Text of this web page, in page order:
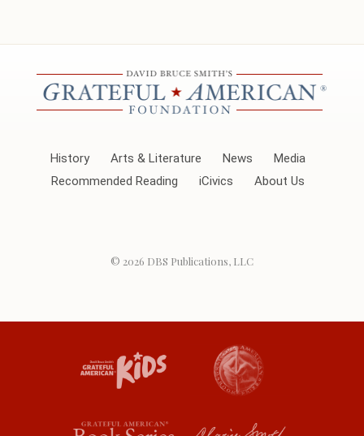
History Arts & Literature News
Media
Recommended Reading
iCivics About Us
© 2026 DBS Publications, LLC